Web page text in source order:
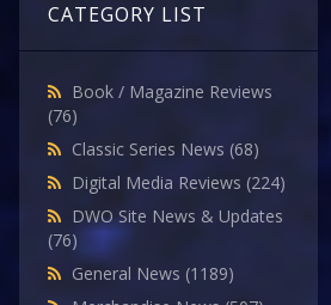
CATEGORY LIST
Book / Magazine Reviews
(76)
Classic Series News (68)
Digital Media Reviews (224)
DWO Site News & Updates
(76)
General News (1189)